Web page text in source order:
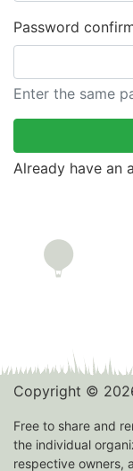
Password
Enter the same
Already have an
Copyright ©
Free to share and
the individual
respective owners,